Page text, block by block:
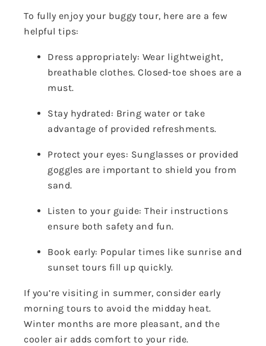
To fully enjoy your buggy tour, here are a few
helpful tips:
Dress appropriately: Wear lightweight,
breathable clothes. Closed-toe shoes are a
must.
Stay hydrated: Bring water or take
advantage of provided refreshments.
Protect your eyes: Sunglasses or provided
goggles are important to shield you from
sand.
Listen to your guide: Their instructions
ensure both safety and fun.
Book early: Popular times like sunrise and
sunset tours fill up quickly.
If you’re visiting in summer, consider early
morning tours to avoid the midday heat.
Winter months are more pleasant, and the
cooler air adds comfort to your ride.